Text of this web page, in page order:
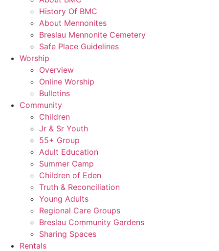
History Of BMC
About Mennonites
Breslau Mennonite Cemetery
Safe Place Guidelines
Worship
Overview
Online Worship
Bulletins
Community
Children
Jr & Sr Youth
55+ Group
Adult Education
Summer Camp
Children of Eden
Truth & Reconciliation
Young Adults
Regional Care Groups
Breslau Community Gardens
Sharing Spaces
Rentals